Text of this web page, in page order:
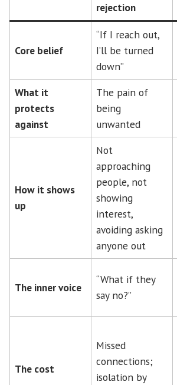
rejection
Core belief
“If I reach out,
I’ll be turned
down”
What it
protects
against
The pain of
being
unwanted
How it shows
up
Not
approaching
people, not
showing
interest,
avoiding asking
anyone out
The inner voice
“What if they
say no?”
The cost
Missed
connections;
isolation by